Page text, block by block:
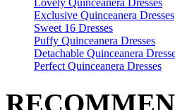
Exclusive Quinceanera Dresses
Sweet 16 Dresses
Puffy Quinceanera Dresses
Detachable Quinceanera
Perfect Quinceanera Dresses